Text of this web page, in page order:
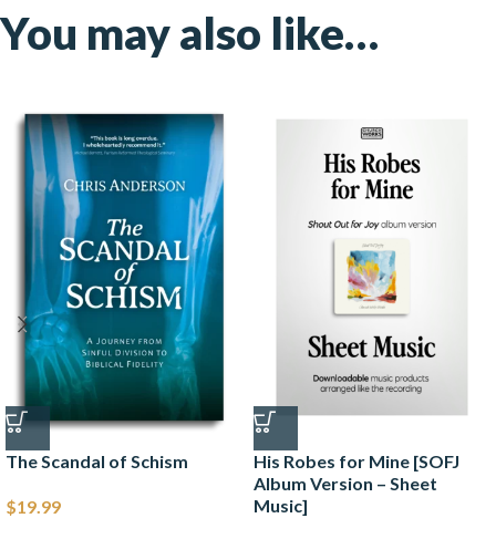
You may also like…
The Scandal of Schism
$19.99
His Robes for Mine [SOFJ
Album Version – Sheet
Music]